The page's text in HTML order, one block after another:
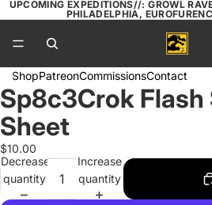
UPCOMING EXPEDITIONS//: GROWL
PHILADELPHIA,
ShopPatreonCommissionsContact
Open
image
in
full
screen
Sp8c3Crok
Sheet
$10.00
Decrease
quantity
Increase
quantity